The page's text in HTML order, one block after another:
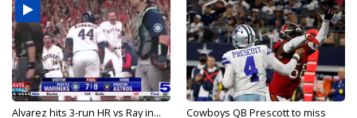
Alvarez hits 3-run HR vs Ray in...
Cowboys QB Prescott to miss